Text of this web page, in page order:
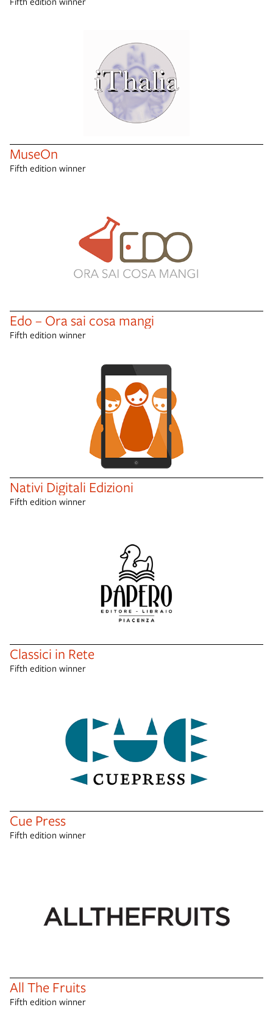
MuseOn
Fifth edition winner
Edo – Ora sai cosa mangi
Fifth edition winner
Nativi Digitali Edizioni
Fifth edition winner
Classici in Rete
Fifth edition winner
Cue Press
Fifth edition winner
All The Fruits
Fifth edition winner